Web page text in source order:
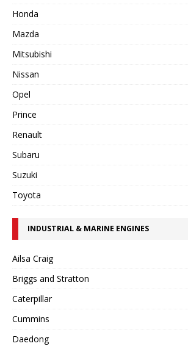
Honda
Mazda
Mitsubishi
Nissan
Opel
Prince
Renault
Subaru
Suzuki
Toyota
INDUSTRIAL & MARINE ENGINES
Ailsa Craig
Briggs and Stratton
Caterpillar
Cummins
Daedong